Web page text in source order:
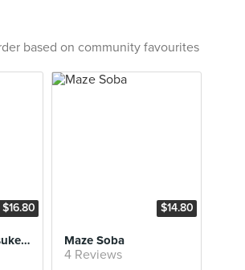
based on community favourites
$16.80
Special Kotteri Tsukemen
$14.80
Maze Soba
4 Reviews